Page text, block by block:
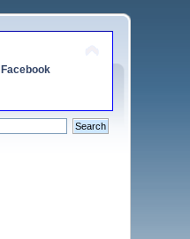
Facebook